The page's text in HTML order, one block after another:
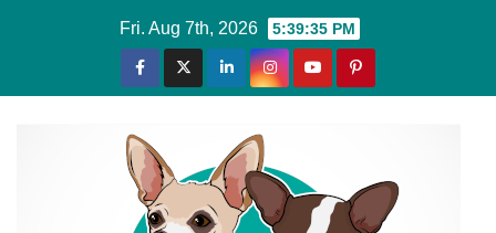
Fri. Aug 7th, 2026 5:39:36 PM